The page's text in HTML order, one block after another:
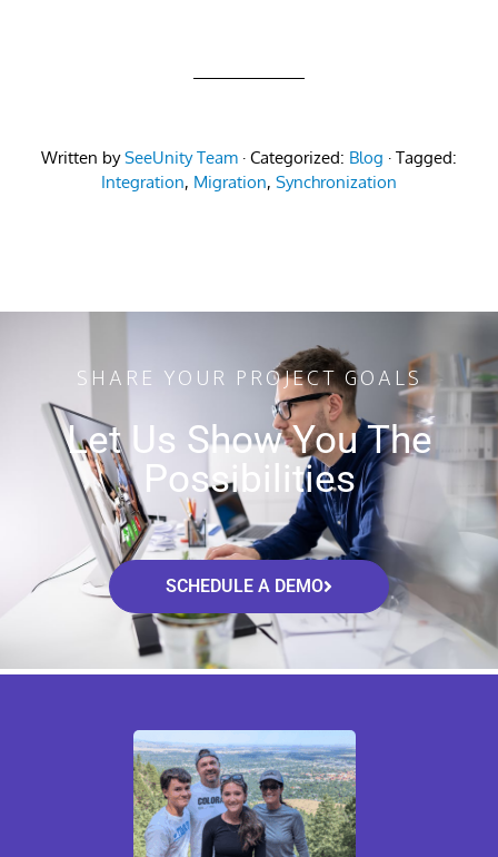
Written bySeeUnity Team · Categorized: Blog · Tagged:
Integration, Migration, Synchronization
SHARE YOUR PROJECT GOALS
Let Us Show You The
Possibilities
SCHEDULE A DEMO